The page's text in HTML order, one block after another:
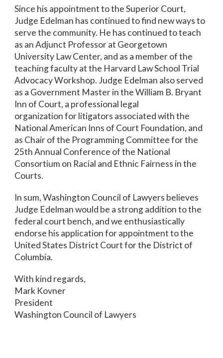
Since his appointment to the Superior Court,
Judge Edelman has continued to find new ways to
serve the community. He has continued to teach
as an Adjunct Professor at Georgetown
University Law Center, and as a member of the
teaching faculty at the Harvard Law School Trial
Advocacy Workshop. Judge Edelman also served
as a Government Master in the William B. Bryant
Inn of Court, a professional legal
organization for litigators associated with the
National American Inns of Court Foundation, and
as Chair of the Programming Committee for the
25th Annual Conference of the National
Consortium on Racial and Ethnic Fairness in the
Courts.
In sum, Washington Council of Lawyers believes
Judge Edelman would be a strong addition to the
federal court bench, and we enthusiastically
endorse his application for appointment to the
United States District Court for the District of
Columbia.
With kind regards,
Mark Kovner
President
Washington Council of Lawyers